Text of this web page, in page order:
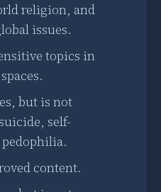
religion, and
issues.
topics in
but is not
self-
content.